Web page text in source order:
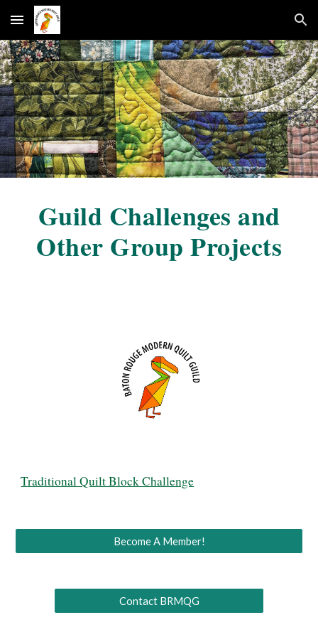
Skip to main content Skip to navigation
Guild Challenges and
Other Group Projects
Traditional Quilt Block Challenge
Become A Member!
Contact BRMQG